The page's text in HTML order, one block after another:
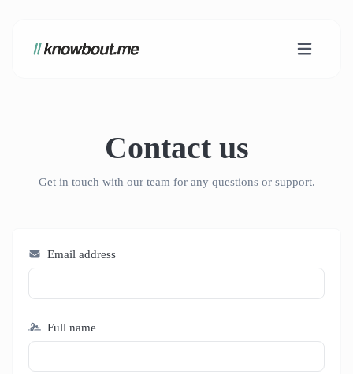
Contact us
Get in touch with our team for any questions or support.
Email address
Full name